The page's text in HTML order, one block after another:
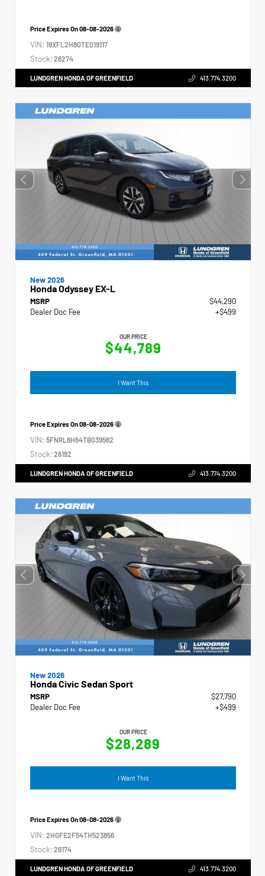
Price Expires On08-08-2026
VIN: 19XFL2H80TE019117
Stock: 26274
LUNDGREN HONDA OF GREENFIELD 413.774.3200
New 2026
Honda Odyssey EX-L
MSRP
$44,290
Dealer Doc Fee
+$499
OUR PRICE
$44,789
I Want This
Price Expires On08-08-2026
VIN: 5FNRL6H64TB039562
Stock: 26192
LUNDGREN HONDA OF GREENFIELD 413.774.3200
New 2026
Honda Civic Sedan Sport
MSRP
$27,790
Dealer Doc Fee
+$499
OUR PRICE
$28,289
I Want This
Price Expires On08-08-2026
VIN: 2HGFE2F54TH523856
Stock: 26174
LUNDGREN HONDA OF GREENFIELD 413.774.3200